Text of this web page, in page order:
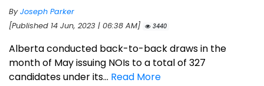
ByJoseph Parker
[Published 14 Jun, 2023 | 06:38 AM]
3440
Alberta conducted back-to-back draws in the
month of May issuing NOIs to a total of 327
candidates under its... Read More